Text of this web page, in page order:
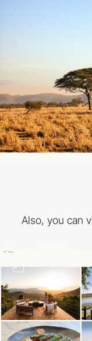
Also, you can
3